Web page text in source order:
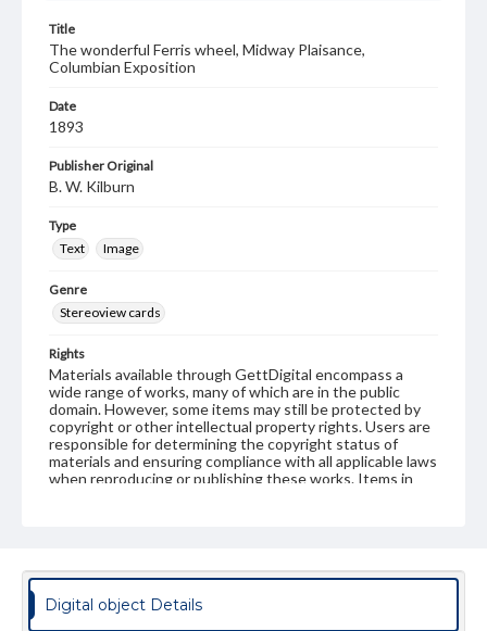
Title
The wonderful Ferris wheel, Midway Plaisance,
Columbian Exposition
Date
1893
Publisher Original
B. W. Kilburn
Type
Text
Image
Genre
Stereoview cards
Rights
Materials available through GettDigital encompass a
wide range of works, many of which are in the public
domain. However, some items may still be protected by
copyright or other intellectual property rights. Users are
responsible for determining the copyright status of
materials and ensuring compliance with all applicable laws
when reproducing or publishing these works. Items in
Digital object Details